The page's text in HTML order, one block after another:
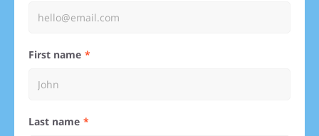
First name
Last name